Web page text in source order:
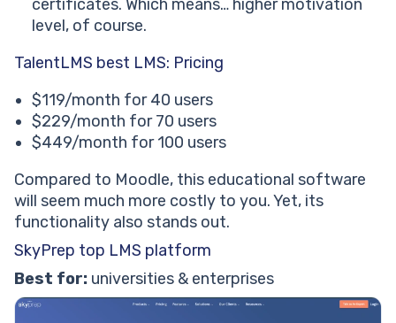
certificates. Which means… higher motivation
level, of course.
TalentLMS best LMS: Pricing
$119/month for 40 users
$229/month for 70 users
$449/month for 100 users
Compared to Moodle, this educational software
will seem much more costly to you. Yet, its
functionality also stands out.
SkyPrep top LMS platform
Best for: universities & enterprises